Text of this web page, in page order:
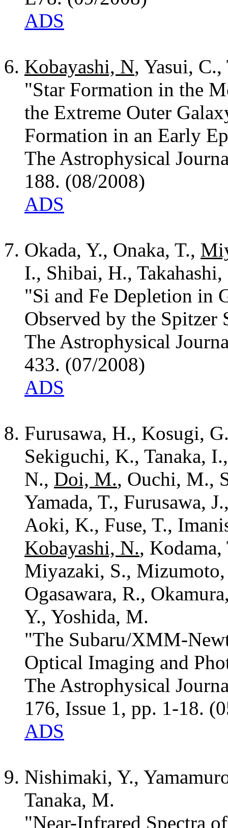
ADS
Kobayashi, N, Yasui,
"Star Formation in the
the Extreme Outer
Formation in an Early
The Astrophysical
188. (08/2008)
ADS
Okada, Y., Onaka, T.,
I., Shibai, H., Takahashi,
"Si and Fe Depletion in
Observed by the Spitzer
The Astrophysical
433. (07/2008)
ADS
Furusawa, H., Kosugi,
Sekiguchi, K., Tanaka,
N., Doi, M., Ouchi, M.,
Yamada, T., Furusawa,
Aoki, K., Fuse, T.,
Kobayashi, N.,
Miyazaki, S., Mizumoto,
Ogasawara, R.,
Y., Yoshida, M.
"The Subaru/XMM-
Optical Imaging and
The Astrophysical
176, Issue 1, pp. 1-18.
ADS
Nishimaki, Y.,
Tanaka, M.
"Near-Infrared Spectra